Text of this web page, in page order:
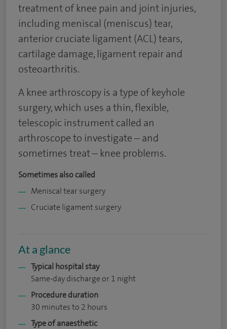
treatment of knee pain and joint injuries,
including meniscal (meniscus) tear,
anterior cruciate ligament (ACL) tears,
cartilage damage, ligament repair and
osteoarthritis.
A knee arthroscopy is a type of keyhole
surgery, which uses a thin, flexible,
telescopic instrument called an
arthroscope to investigate – and
sometimes treat – knee problems.
Sometimes also called
Meniscal tear surgery
Cruciate ligament surgery
At a glance
Typical hospital stay
Same-day discharge or 1 night
Procedure duration
30 minutes to 2 hours
Type of anaesthetic